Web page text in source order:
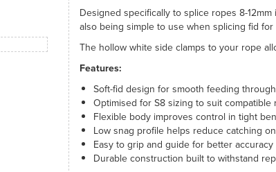
Designed specifically to splice ropes 8-
also being simple to use when splicing fid for
The hollow white side clamps to your rope
Features:
Soft-fid design for smooth feeding
Optimised for S8 sizing to suit
Flexible body improves control in tight
Low snag profile helps reduce catching
Easy to grip and guide for better
Durable construction built to withstand